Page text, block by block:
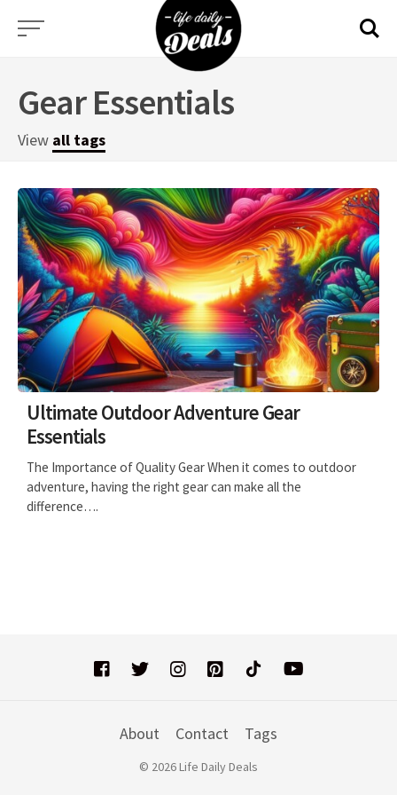
Skip
Gear Essentials
View all tags
Ultimate Outdoor Adventure Gear
Essentials
The Importance of Quality Gear When it comes to outdoor
adventure, having the right gear can make all the
difference….
About Contact Tags
© 2026 Life Daily Deals